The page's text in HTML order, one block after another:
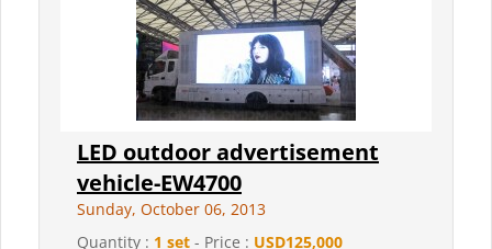
LED outdoor advertisement
vehicle-EW4700
Sunday, October 06, 2013
Quantity : 1 set - Price : USD125,000